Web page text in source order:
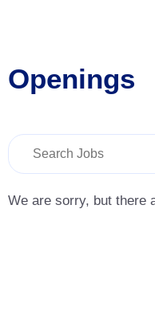
Openings
Key
Word
Key
We are sorry, but there